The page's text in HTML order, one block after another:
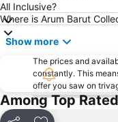
All Inclusive?
Where is Arum Barut
Show more
The prices and
constantly. This
offer you saw on
Among Top